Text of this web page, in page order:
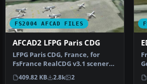
FS2004 AFCAD FILES
AFCAD2 LFPG Paris CDG
LFPG Paris CDG, France, for
FsFrance RealCDG v3.1 scenery.
271 gates are avai…
409.82 KB 2.8k 2